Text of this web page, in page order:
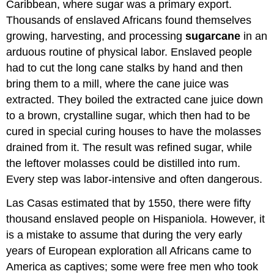
Caribbean, where sugar was a primary export.
Thousands of enslaved Africans found themselves
growing, harvesting, and processingsugarcane in an
arduous routine of physical labor. Enslaved people
had to cut the long cane stalks by hand and then
bring them to a mill, where the cane juice was
extracted. They boiled the extracted cane juice down
to a brown, crystalline sugar, which then had to be
cured in special curing houses to have the molasses
drained from it. The result was refined sugar, while
the leftover molasses could be distilled into rum.
Every step was labor-intensive and often dangerous.
Las Casas estimated that by 1550, there were fifty
thousand enslaved people on Hispaniola. However, it
is a mistake to assume that during the very early
years of European exploration all Africans came to
America as captives; some were free men who took